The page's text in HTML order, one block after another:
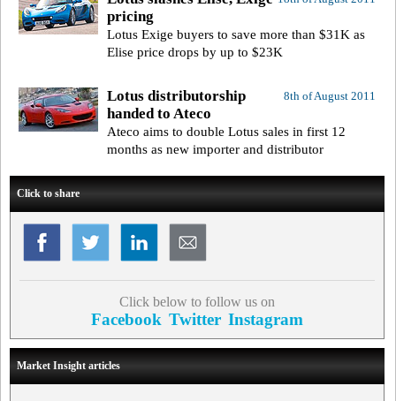
pricing
Lotus Exige buyers to save more than $31K as
Elise price drops by up to $23K
8th of August 2011
Lotus distributorship
handed to Ateco
Ateco aims to double Lotus sales in first 12
months as new importer and distributor
Click to share
Click below to follow us on
Facebook Twitter Instagram
Market Insight articles